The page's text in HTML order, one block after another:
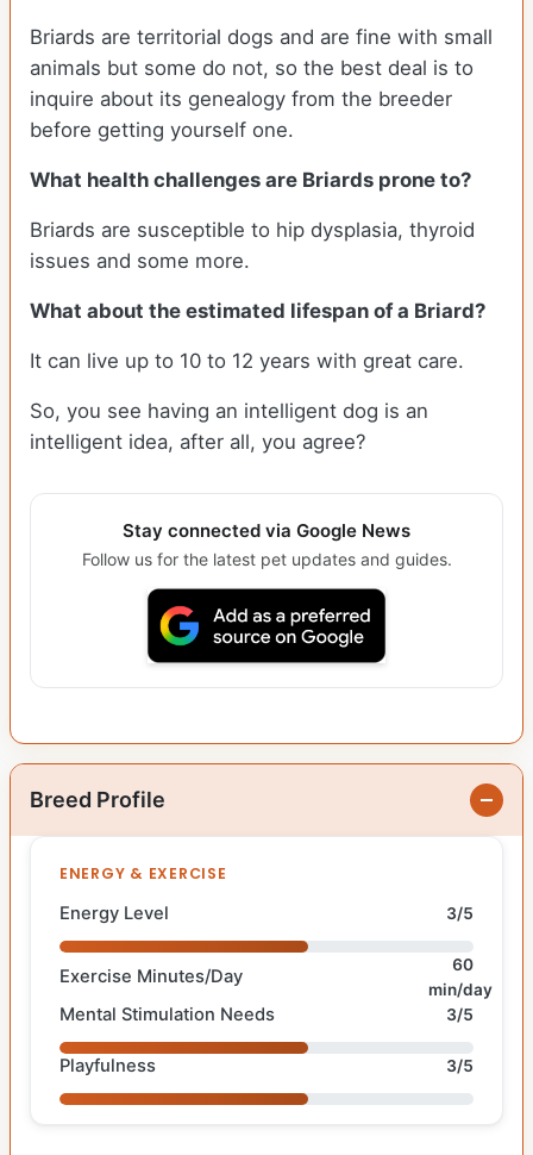
Briards are territorial dogs and are fine with small
animals but some do not, so the best deal is to
inquire about its genealogy from the breeder
before getting yourself one.
What health challenges are Briards prone to?
Briards are susceptible to hip dysplasia, thyroid
issues and some more.
What about the estimated lifespan of a Briard?
It can live up to 10 to 12 years with great care.
So, you see having an intelligent dog is an
intelligent idea, after all, you agree?
Stay connected via Google News
Follow us for the latest pet updates and guides.
Breed Profile
ENERGY & EXERCISE
Energy Level 3/5
Exercise Minutes/Day
60
min/day
Mental Stimulation Needs 3/5
Playfulness 3/5